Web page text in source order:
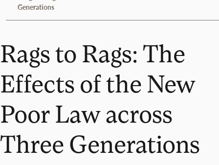
Generations
Rags to Rags: The
Effects of the New
Poor Law across
Three Generations